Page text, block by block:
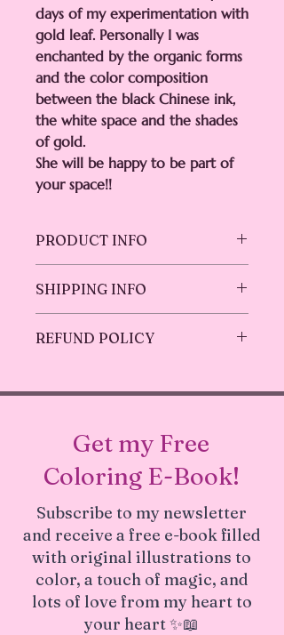
days of my experimentation with
gold leaf. Personally I was
enchanted by the organic forms
and the color composition
between the black Chinese ink,
the white space and the shades
of gold.
She will be happy to be part of
your space!!
PRODUCT INFO
kind!
Mat opening size is 7.5"x9.5" for
8x10 print.
The mats are beveled cut with
Made with special love
SHIPPING INFO
REFUND POLICY
before shipping (1 - 3 Business days) .
Get my Free
Coloring E-Book!
Subscribe to my newsletter
and receive a free e-book filled
with original illustrations to
color, a touch of magic, and
lots of love from my heart to
your heart ✨📖